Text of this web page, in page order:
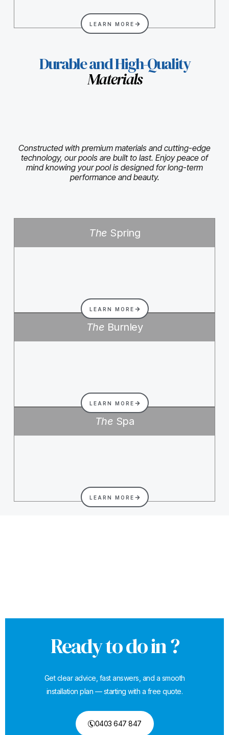
LEARN MORE
Durable and High-Quality
Materials
Constructed with premium materials and cutting-edge
technology, our pools are built to last. Enjoy peace of
mind knowing your pool is designed for long-term
performance and beauty.
The Spring
LEARN MORE
The Burnley
LEARN MORE
The Spa
LEARN MORE
Ready to do in ?
Get clear advice, fast answers, and a smooth
installation plan — starting with a free quote.
0403 647 847